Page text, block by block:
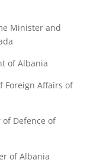
Minister and
of Albania
Foreign Affairs of
of Defence of
of Albania